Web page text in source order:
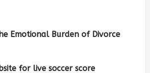
Emotional Burden of Divorce
for live soccer score